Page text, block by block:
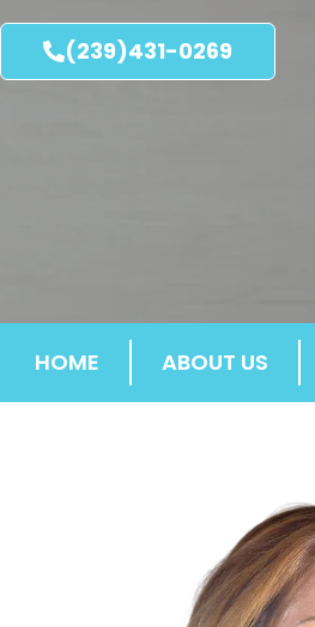
(239)431-0269
HOME ABOUT US